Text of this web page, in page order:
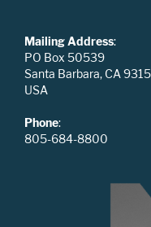
Mailing Address:
PO Box 50539
Santa Barbara, CA
USA
Phone:
805-684-8800